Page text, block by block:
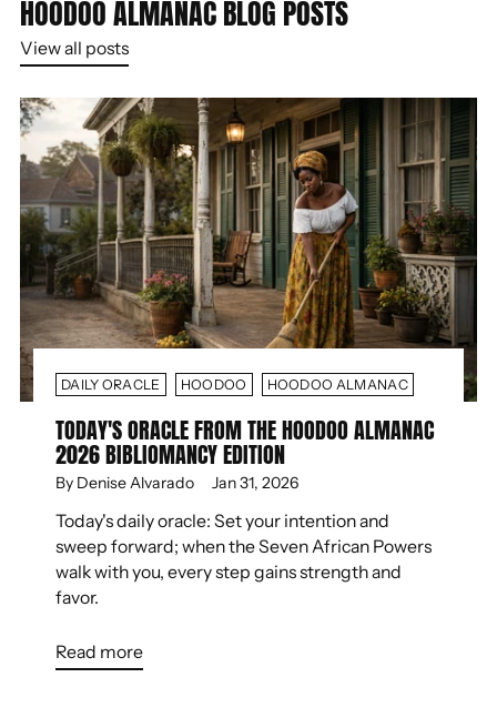
HOODOO ALMANAC BLOG POSTS
View all posts
DAILY ORACLE HOODOO HOODOO ALMANAC
TODAY'S ORACLE FROM THE HOODOO ALMANAC
2026 BIBLIOMANCY EDITION
By Denise Alvarado Jan 31, 2026
Today's daily oracle: Set your intention and
sweep forward; when the Seven African Powers
walk with you, every step gains strength and
favor.
Read more